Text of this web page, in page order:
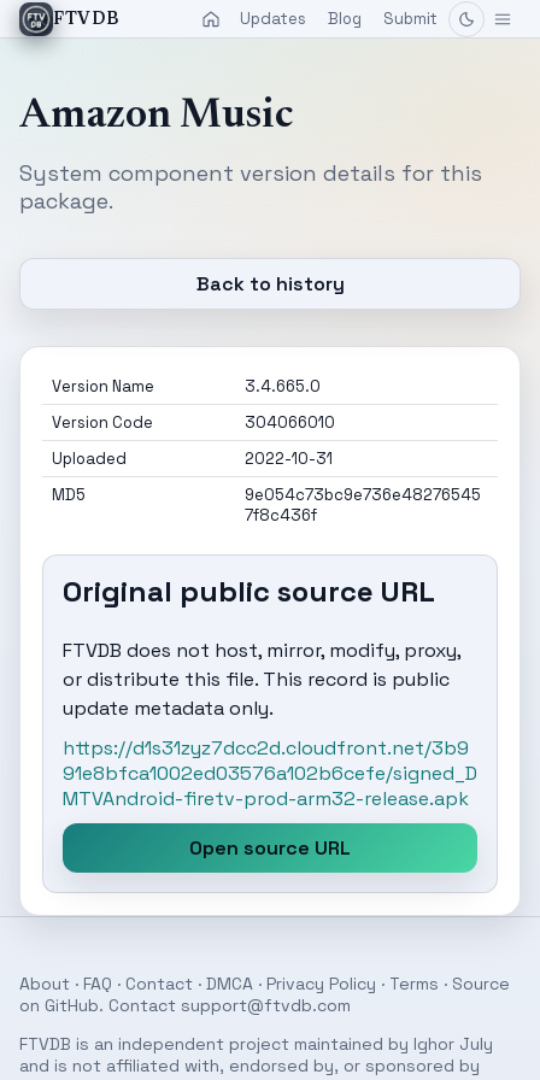
FTVDB Updates Blog Submit
Amazon Music
System component version details for this
package.
Back to history
Version Name
3.4.665.0
Version Code
304066010
Uploaded
2022-10-31
MD5
9e054c73bc9e736e48276545
7f8c436f
Original public source URL
FTVDB does not host, mirror, modify, proxy,
or distribute this file. This record is public
update metadata only.
https://d1s31zyz7dcc2d.cloudfront.net/3b9
91e8bfca1002ed03576a102b6cefe/signed_D
MTVAndroid-firetv-prod-arm32-release.apk
Open source URL
About · FAQ · Contact · DMCA · Privacy Policy · Terms · Source
on GitHub. Contact support@ftvdb.com
FTVDB is an independent project maintained by Ighor July
and is not affiliated with, endorsed by, or sponsored by